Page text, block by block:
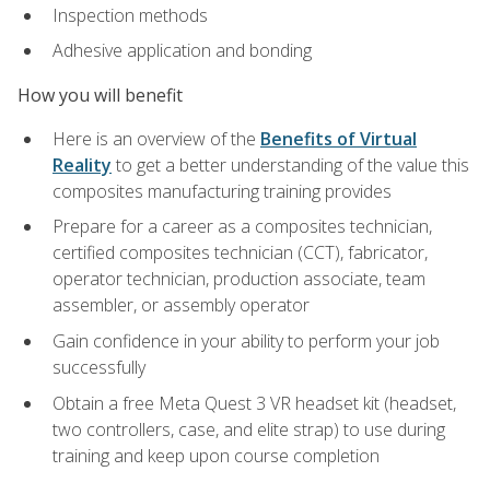
Inspection methods
Adhesive application and bonding
How you will benefit
Here is an overview of the Benefits of Virtual
Reality to get a better understanding of the value this
composites manufacturing training provides
Prepare for a career as a composites technician,
certified composites technician (CCT), fabricator,
operator technician, production associate, team
assembler, or assembly operator
Gain confidence in your ability to perform your job
successfully
Obtain a free Meta Quest 3 VR headset kit (headset,
two controllers, case, and elite strap) to use during
training and keep upon course completion